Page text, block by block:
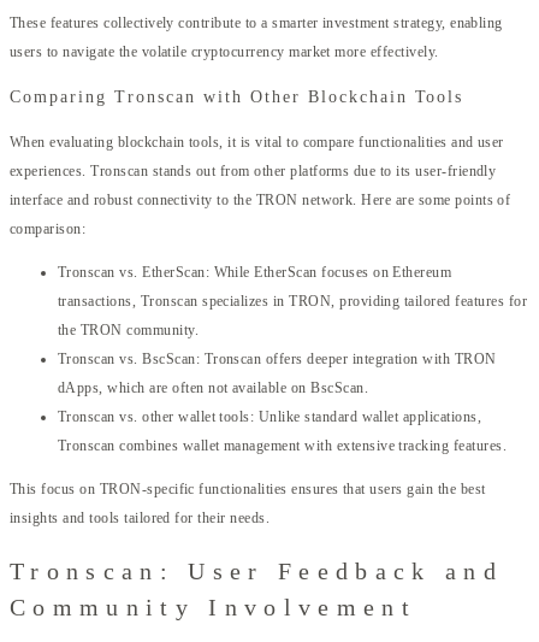
These features collectively contribute to a smarter investment strategy, enabling
users to navigate the volatile cryptocurrency market more effectively.
Comparing Tronscan with Other Blockchain Tools
When evaluating blockchain tools, it is vital to compare functionalities and user
experiences. Tronscan stands out from other platforms due to its user-friendly
interface and robust connectivity to the TRON network. Here are some points of
comparison:
Tronscan vs. EtherScan: While EtherScan focuses on Ethereum
transactions, Tronscan specializes in TRON, providing tailored features for
the TRON community.
Tronscan vs. BscScan: Tronscan offers deeper integration with TRON
dApps, which are often not available on BscScan.
Tronscan vs. other wallet tools: Unlike standard wallet applications,
Tronscan combines wallet management with extensive tracking features.
This focus on TRON-specific functionalities ensures that users gain the best
insights and tools tailored for their needs.
Tronscan: User Feedback and
Community Involvement